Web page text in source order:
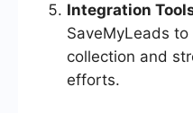
Integration
SaveMyLeads
collection and
efforts.